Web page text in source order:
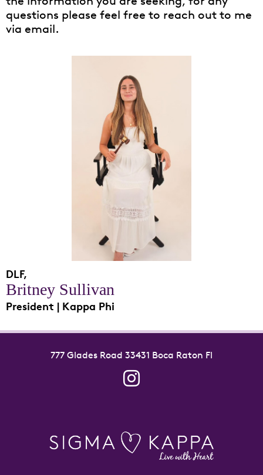
questions please feel free to reach out to me
via email.
DLF,
Britney Sullivan
President | Kappa Phi
777 Glades Road 33431 Boca Raton Fl